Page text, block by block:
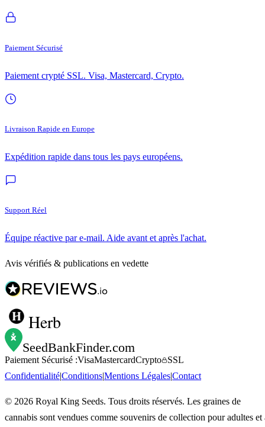
Paiement Sécurisé
Paiement crypté SSL. Visa, Mastercard, Crypto.
Livraison Rapide en Europe
Expédition rapide dans tous les pays européens.
Support Réel
Équipe réactive par e-mail. Aide avant et après l'achat.
Avis vérifiés & publications en vedette
Herb
SeedBankFinder.com
Paiement Sécurisé :VisaMastercardCrypto
SSL
ConfidentialitéConditionsMentions LégalesContact
© 2026 Royal King Seeds. Tous droits réservés. Les graines de
cannabis sont vendues comme souvenirs de collection pour adultes et